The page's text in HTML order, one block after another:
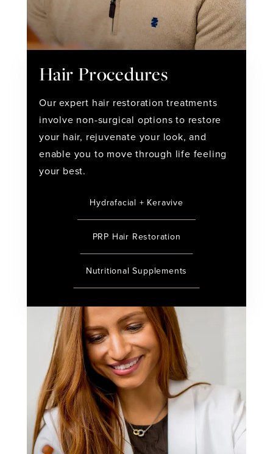
Hair Procedures
Our expert hair restoration treatments
involve non-surgical options to restore
your hair, rejuvenate your look, and
enable you to move through life feeling
your best.
Hydrafacial + Keravive
PRP Hair Restoration
Nutritional Supplements